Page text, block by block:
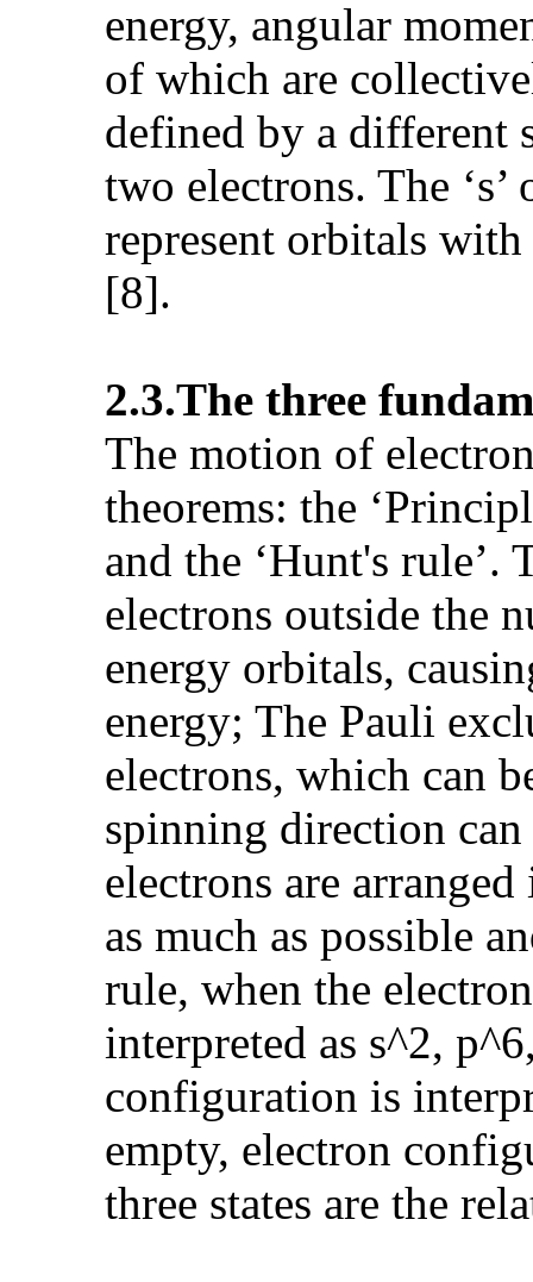
energy, angular
of which are
defined by a different
two electrons. The ‘s’
represent orbitals
[8].
2.3.The three
The motion of
theorems: the
and the ‘Hunt's
electrons outside the
energy orbitals,
energy; The Pauli
electrons, which can
spinning direction
electrons are
as much as possible
rule, when the
interpreted as s^2,
configuration is
empty, electron
three states are the